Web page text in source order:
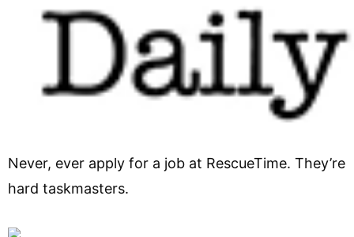
Never, ever apply for a job at RescueTime. They’re
hard taskmasters.